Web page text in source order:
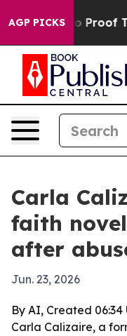
AGP PICKS
Offers no Proof
Carla
faith
after
Jun. 23, 2026
By AI, Created 06:34
Carla Calizaire, a